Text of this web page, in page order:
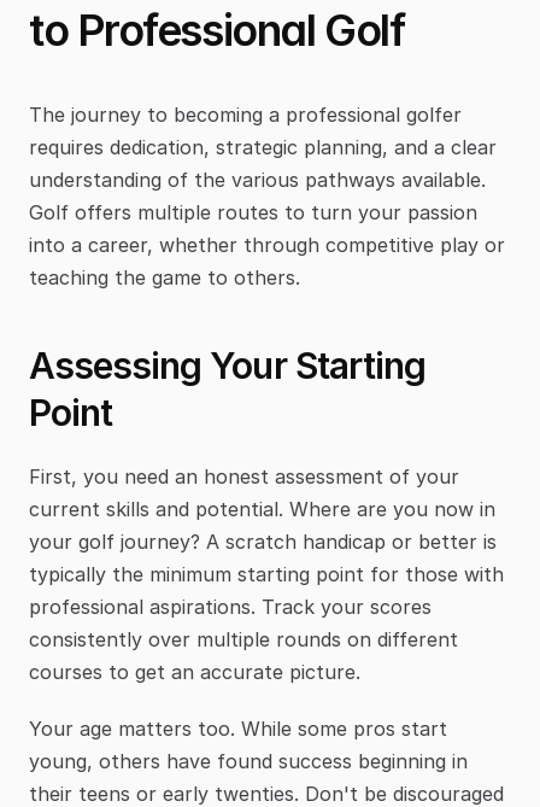
to Professional Golf
The journey to becoming a professional golfer
requires dedication, strategic planning, and a clear
understanding of the various pathways available.
Golf offers multiple routes to turn your passion
into a career, whether through competitive play or
teaching the game to others.
Assessing Your Starting
Point
First, you need an honest assessment of your
current skills and potential. Where are you now in
your golf journey? A scratch handicap or better is
typically the minimum starting point for those with
professional aspirations. Track your scores
consistently over multiple rounds on different
courses to get an accurate picture.
Your age matters too. While some pros start
young, others have found success beginning in
their teens or early twenties. Don't be discouraged